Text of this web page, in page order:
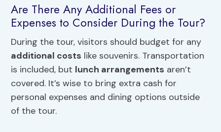
Are There Any Additional Fees or
Expenses to Consider During the Tour?
During the tour, visitors should budget for any
additional costs like souvenirs. Transportation
is included, but lunch arrangements aren’t
covered. It’s wise to bring extra cash for
personal expenses and dining options outside
of the tour.